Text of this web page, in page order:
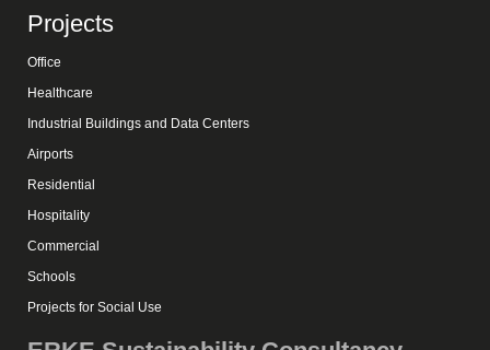
Projects
Office
Healthcare
Industrial Buildings and Data Centers
Airports
Residential
Hospitality
Commercial
Schools
Projects for Social Use